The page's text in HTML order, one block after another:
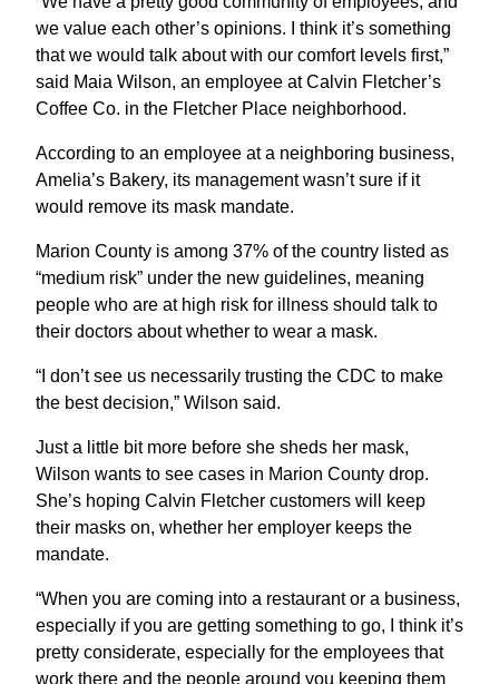
we value each other’s opinions. I think it’s something
that we would talk about with our comfort levels first,”
said Maia Wilson, an employee at Calvin Fletcher’s
Coffee Co. in the Fletcher Place neighborhood.
According to an employee at a neighboring business,
Amelia’s Bakery, its management wasn’t sure if it
would remove its mask mandate.
Marion County is among 37% of the country listed as
“medium risk” under the new guidelines, meaning
people who are at high risk for illness should talk to
their doctors about whether to wear a mask.
“I don’t see us necessarily trusting the CDC to make
the best decision,” Wilson said.
Just a little bit more before she sheds her mask,
Wilson wants to see cases in Marion County drop.
She’s hoping Calvin Fletcher customers will keep
their masks on, whether her employer keeps the
mandate.
“When you are coming into a restaurant or a business,
especially if you are getting something to go, I think it’s
pretty considerate, especially for the employees that
work there and the people around you keeping them